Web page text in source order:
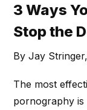
3 Ways
Stop the
By Jay
The most
pornography